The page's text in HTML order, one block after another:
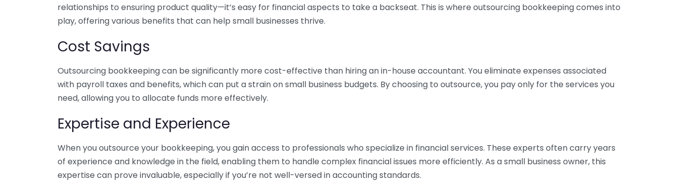
relationships to ensuring product quality—it’s easy for financial aspects to take a backseat. This is where outsourcing bookkeeping comes into
play, offering various benefits that can help small businesses thrive.
Cost Savings
Outsourcing bookkeeping can be significantly more cost-effective than hiring an in-house accountant. You eliminate expenses associated
with payroll taxes and benefits, which can put a strain on small business budgets. By choosing to outsource, you pay only for the services you
need, allowing you to allocate funds more effectively.
Expertise and Experience
When you outsource your bookkeeping, you gain access to professionals who specialize in financial services. These experts often carry years
of experience and knowledge in the field, enabling them to handle complex financial issues more efficiently. As a small business owner, this
expertise can prove invaluable, especially if you’re not well-versed in accounting standards.